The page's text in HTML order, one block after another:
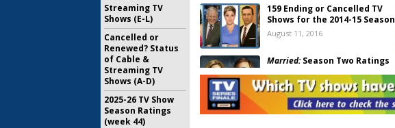
159 Ending or Cancelled TV
Shows for the 2014-15 Season
August 11, 2016
Married:Season Two Ratings
October 26, 2015
Streaming TV
Shows (E-L)
Cancelled or
Renewed? Status
of Cable &
Streaming TV
Shows (A-D)
2025-26 TV Show
Season Ratings
(week 44)